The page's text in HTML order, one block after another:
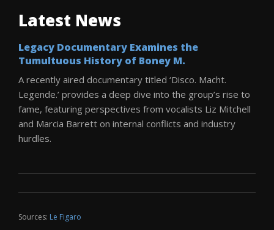
Latest News
Legacy Documentary Examines the
Tumultuous History of Boney M.
A recently aired documentary titled ‘Disco. Macht.
Legende.’ provides a deep dive into the group’s rise to
fame, featuring perspectives from vocalists Liz Mitchell
and Marcia Barrett on internal conflicts and industry
hurdles.
Sources: Le Figaro